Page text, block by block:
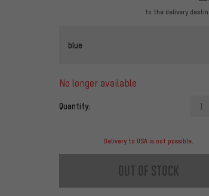
to the delivery
blue
no longer available
Quantity: 1
Delivery to USA is not possible.
out of stock